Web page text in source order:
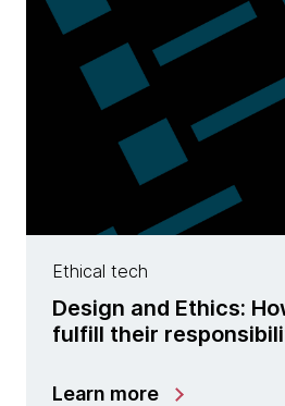
Ethical tech
Design and Ethics:
fulfill their
Learn more